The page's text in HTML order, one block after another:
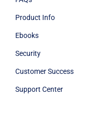
Product Info
Ebooks
Security
Customer Success
Support Center